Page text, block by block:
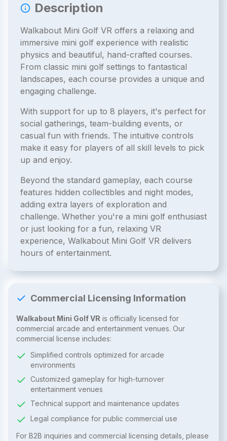
Description
Walkabout Mini Golf VR offers a relaxing and
immersive mini golf experience with realistic
physics and beautiful, hand-crafted courses.
From classic mini golf settings to fantastical
landscapes, each course provides a unique and
engaging challenge.
With support for up to 8 players, it's perfect for
social gatherings, team-building events, or
casual fun with friends. The intuitive controls
make it easy for players of all skill levels to pick
up and enjoy.
Beyond the standard gameplay, each course
features hidden collectibles and night modes,
adding extra layers of exploration and
challenge. Whether you're a mini golf enthusiast
or just looking for a fun, relaxing VR
experience, Walkabout Mini Golf VR delivers
hours of entertainment.
Commercial Licensing Information
Walkabout Mini Golf VR is officially licensed for
commercial arcade and entertainment venues. Our
commercial license includes:
Simplified controls optimized for arcade
environments
Customized gameplay for high-turnover
entertainment venues
Technical support and maintenance updates
Legal compliance for public commercial use
For B2B inquiries and commercial licensing details, please